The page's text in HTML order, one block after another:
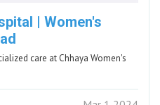
| Women's
care at Chhaya Women's